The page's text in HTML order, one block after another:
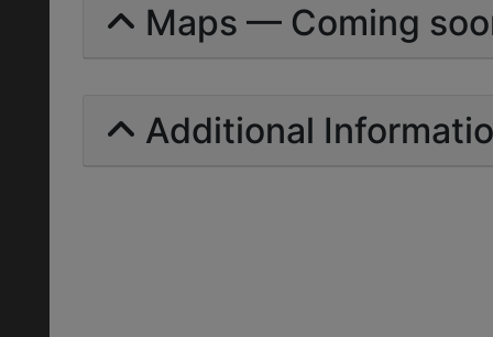
Maps — Coming
Additional